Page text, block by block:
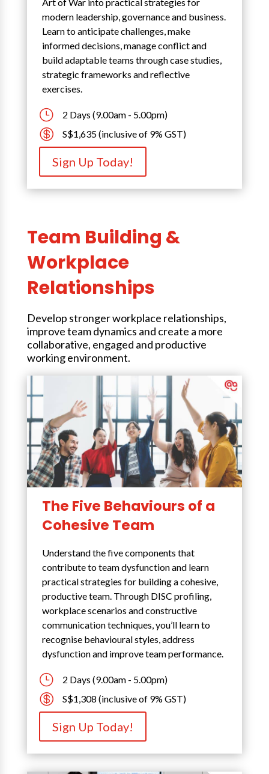
modern leadership, governance and business.
Learn to anticipate challenges, make
informed decisions, manage conflict and
build adaptable teams through case studies,
strategic frameworks and reflective
exercises.
} 2 Days (9.00am - 5.00pm)
 S$1,635 (inclusive of 9% GST)
Sign Up Today!
Team Building &
Workplace
Relationships
Develop stronger workplace relationships,
improve team dynamics and create a more
collaborative, engaged and productive
working environment.
The Five Behaviours of a
Cohesive Team
Understand the five components that
contribute to team dysfunction and learn
practical strategies for building a cohesive,
productive team. Through DISC profiling,
workplace scenarios and constructive
communication techniques, you’ll learn to
recognise behavioural styles, address
dysfunction and improve team performance.
} 2 Days (9.00am - 5.00pm)
 S$1,308 (inclusive of 9% GST)
Sign Up Today!